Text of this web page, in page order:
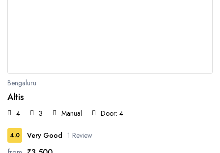
Bengaluru
Altis
4 3 Manual Door: 4
4.0 Very Good 1 Review